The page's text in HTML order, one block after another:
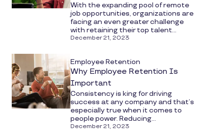
With the expanding pool of remote
job opportunities, organizations are
facing an even greater challenge
with retaining their top talent...
December 21, 2023
Employee Retention
Why Employee Retention Is
Important
Consistency is king for driving
success at any company and that’s
especially true when it comes to
people power. Reducing...
December 21, 2023